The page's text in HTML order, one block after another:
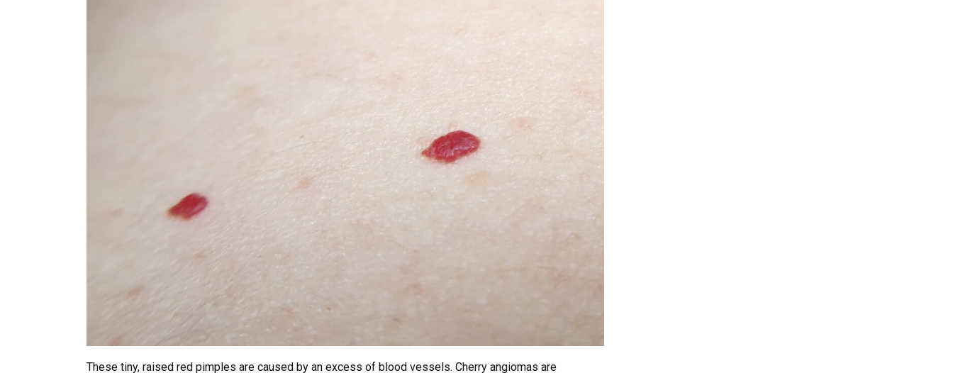
These tiny, raised red pimples are caused by an excess of blood vessels. Cherry angiomas are